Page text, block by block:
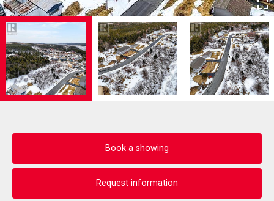
Book a showing
Request information